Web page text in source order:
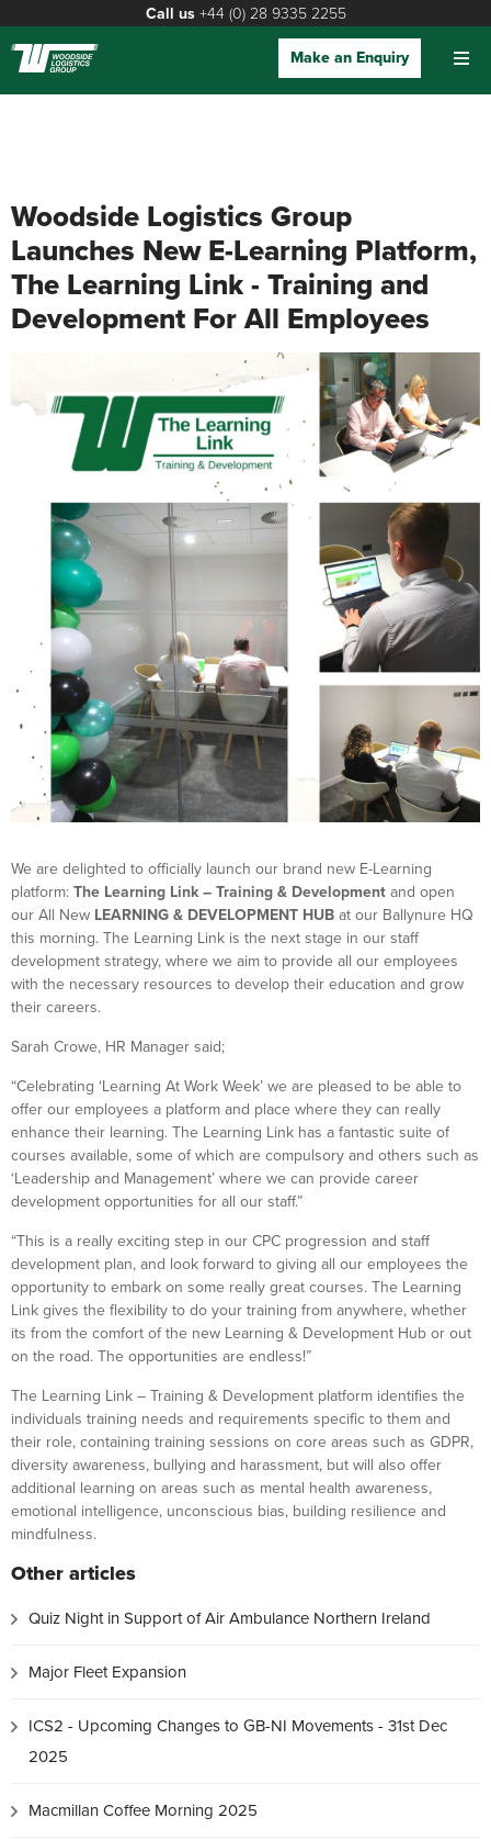
Call us +44 (0) 28 9335 2255
Make an Enquiry
Woodside Logistics Group
Launches New E-Learning Platform,
The Learning Link - Training and
Development For All Employees
We are delighted to officially launch our brand new E-Learning
platform:The Learning Link – Training & Developmentand open
our All New LEARNING & DEVELOPMENT HUBat our Ballynure HQ
this morning. The Learning Link is the next stage in our staff
development strategy, where we aim to provide all our employees
with the necessary resources to develop their education and grow
their careers.
Sarah Crowe, HR Manager said;
“Celebrating ‘Learning At Work Week’ we are pleased to be able to
offer our employees a platform and place where they can really
enhance their learning. The Learning Link has a fantastic suite of
courses available, some of which are compulsory and others such as
‘Leadership and Management’ where we can provide career
development opportunities for all our staff.”
“This is a really exciting step in our CPC progression and staff
development plan, and look forward to giving all our employees the
opportunity to embark on some really great courses. The Learning
Link gives the flexibility to do your training from anywhere, whether
its from the comfort of the new Learning & Development Hub or out
on the road. The opportunities are endless!”
The Learning Link – Training & Development platform identifies the
individuals training needs and requirements specific to them and
their role, containing training sessions on core areas such as GDPR,
diversity awareness, bullying and harassment, but will also offer
additional learning on areas such as mental health awareness,
emotional intelligence, unconscious bias, building resilience and
mindfulness.
Other articles
Quiz Night in Support of Air Ambulance Northern Ireland
Major Fleet Expansion
ICS2 - Upcoming Changes to GB-NI Movements - 31st Dec
2025
Macmillan Coffee Morning 2025